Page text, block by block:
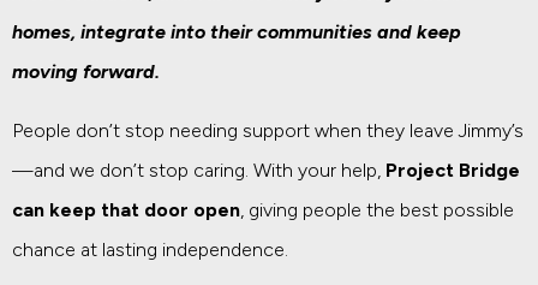
homes, integrate into their communities and keep
moving forward.
People don’t stop needing support when they leave Jimmy’s
—and we don’t stop caring. With your help, Project Bridge
can keep that door open , giving people the best possible
chance at lasting independence.